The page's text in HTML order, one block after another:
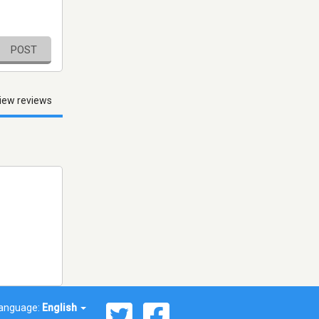
POST
reviews
English